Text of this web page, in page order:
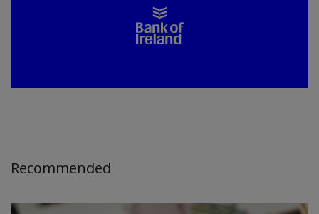
Recommended